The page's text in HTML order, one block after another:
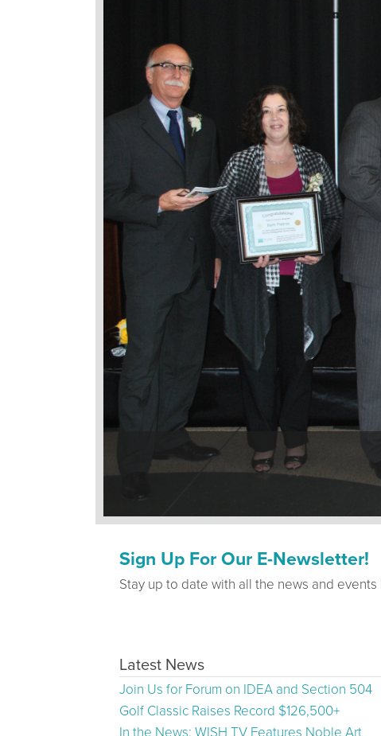
Sign Up For Our E-Newsletter!
Stay up to date with all the news and
Latest News
Join Us for Forum on IDEA and Section 504
Golf Classic Raises Record $126,500+
In the News: WISH TV Features Noble Art